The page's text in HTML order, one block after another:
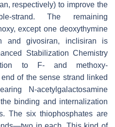
respectively) to improve the
strand. The remaining
except one deoxythymine
and givosiran, inclisiran is
Stabilization Chemistry
to F- and methoxy-
of the sense strand linked
N-acetylgalactosamine
binding and internalization
The six thiophosphates are